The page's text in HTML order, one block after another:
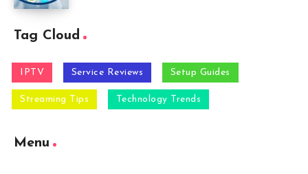
Tag Cloud
IPTV Service Reviews Setup Guides
Streaming Tips Technology Trends
Menu